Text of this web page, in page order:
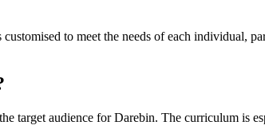
to meet the needs of each individual,
target audience for Darebin. The curriculum is